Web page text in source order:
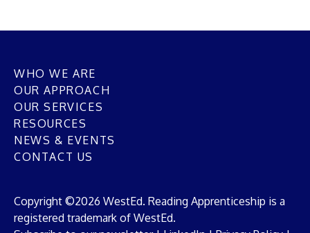
WHO WE ARE
OUR APPROACH
OUR SERVICES
RESOURCES
NEWS & EVENTS
CONTACT US
Copyright ©2026 WestEd. Reading Apprenticeship is a
registered trademark of WestEd.